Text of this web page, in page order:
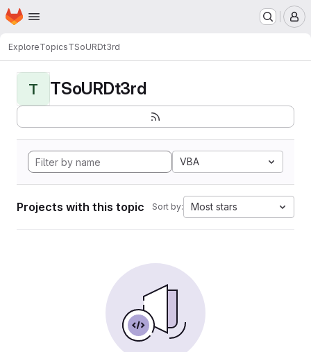
Skip to main content
Homepage
ExploreTopicsTSoURDt3rd
T TSoURDt3rd
VBA
Projects with this topic Sort by: Most stars